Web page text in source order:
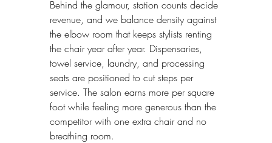
Behind the glamour, station counts decide
revenue, and we balance density against
the elbow room that keeps stylists renting
the chair year after year. Dispensaries,
towel service, laundry, and processing
seats are positioned to cut steps per
service. The salon earns more per square
foot while feeling more generous than the
competitor with one extra chair and no
breathing room.